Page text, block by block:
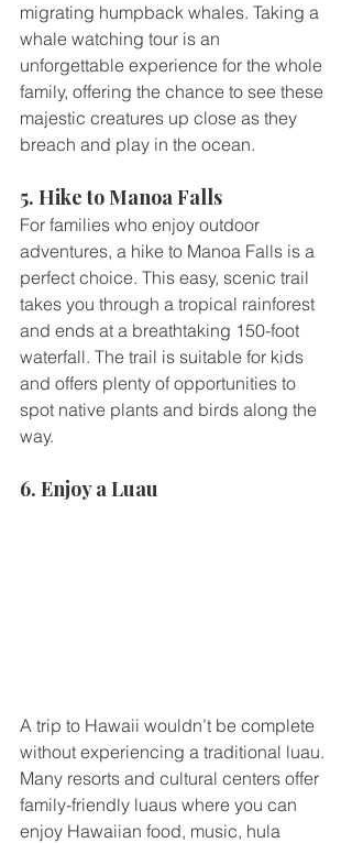
migrating humpback whales. Taking a
whale watching tour is an
unforgettable experience for the whole
family, offering the chance to see these
majestic creatures up close as they
breach and play in the ocean.
5. Hike to Manoa Falls
For families who enjoy outdoor
adventures, a hike to Manoa Falls is a
perfect choice. This easy, scenic trail
takes you through a tropical rainforest
and ends at a breathtaking 150-foot
waterfall. The trail is suitable for kids
and offers plenty of opportunities to
spot native plants and birds along the
way.
6. Enjoy a Luau
A trip to Hawaii wouldn’t be complete
without experiencing a traditional luau.
Many resorts and cultural centers offer
family-friendly luaus where you can
enjoy Hawaiian food, music, hula